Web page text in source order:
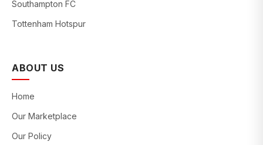
Southampton FC
Tottenham Hotspur
ABOUT US
Home
Our Marketplace
Our Policy